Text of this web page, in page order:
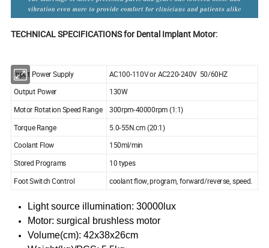
TECHNICAL SPECIFICATIONS for Dental Implant Motor:
Input Power Supply AC100-110V or AC220-240V 50/60HZ
Output Power 130W
Motor Rotation Speed Range 300rpm-40000rpm (1:1)
Torque Range
5.0-55N.cm (20:1)
Coolant Flow
150ml/min
Stored Programs 10 types
Foot Switch Control coolant flow, program, forward/reverse, speed.
Light source illumination: 30000lux
Motor: surgical brushless motor
Volume(cm): 42x38x26cm